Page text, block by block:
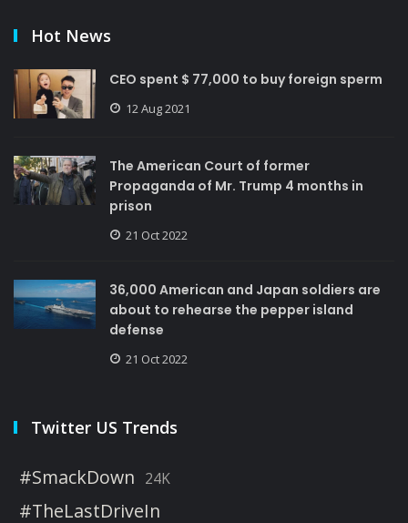
Hot News
CEO spent $ 77,000 to buy foreign sperm
12 Aug 2021
The American Court of former
Propaganda of Mr. Trump 4 months in
prison
21 Oct 2022
36,000 American and Japan soldiers are
about to rehearse the pepper island
defense
21 Oct 2022
Twitter US Trends
#SmackDown 24K
#TheLastDriveIn